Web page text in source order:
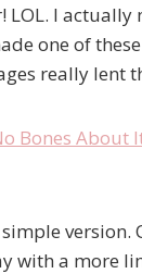
LOL. I
one of these
really lent
version.
with a more